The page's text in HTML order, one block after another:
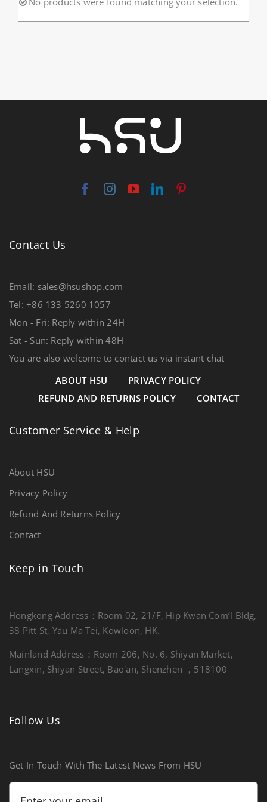
WooCommerce My Account
Contact Us
Email: sales@hsushop.com
Tel: +86 133 5260 1057
Mon - Fri: Reply within 24H
Sat - Sun: Reply within 48H
You are also welcome to contact us via instant chat
ABOUT HSU
PRIVACY POLICY
REFUND AND RETURNS POLICY
CONTACT
Customer Service & Help
About HSU
Privacy Policy
Refund And Returns Policy
Contact
Keep in Touch
Hongkong Address：Room 02, 21/F, Hip Kwan Com’l Bldg,
38 Pitt St, Yau Ma Tei, Kowloon, HK.
Mainland Address：Room 206, No. 6, Shiyan Market,
Langxin, Shiyan Street, Bao'an, Shenzhen ，518100
Follow Us
Get In Touch With The Latest News From HSU